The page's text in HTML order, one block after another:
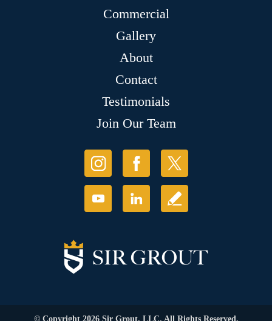
Commercial
Gallery
About
Contact
Testimonials
Join Our Team
© Copyright 2026 Sir Grout, LLC. All Rights Reserved.